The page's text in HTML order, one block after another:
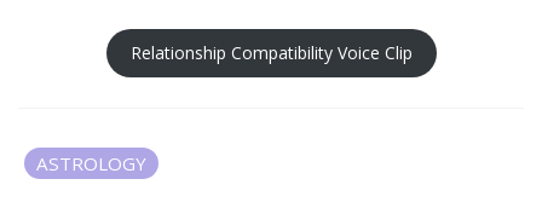
Relationship Compatibility Voice Clip
ASTROLOGY